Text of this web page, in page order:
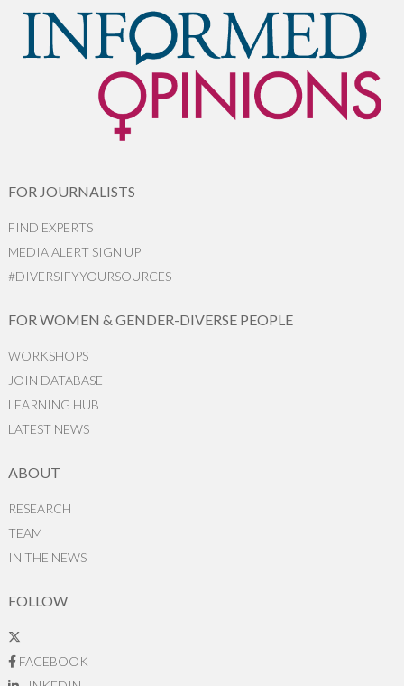
FOR JOURNALISTS
FIND EXPERTS
MEDIA ALERT SIGN UP
#DIVERSIFYYOURSOURCES
FOR WOMEN & GENDER-DIVERSE PEOPLE
WORKSHOPS
JOIN DATABASE
LEARNING HUB
LATEST NEWS
ABOUT
RESEARCH
TEAM
IN THE NEWS
FOLLOW
FACEBOOK